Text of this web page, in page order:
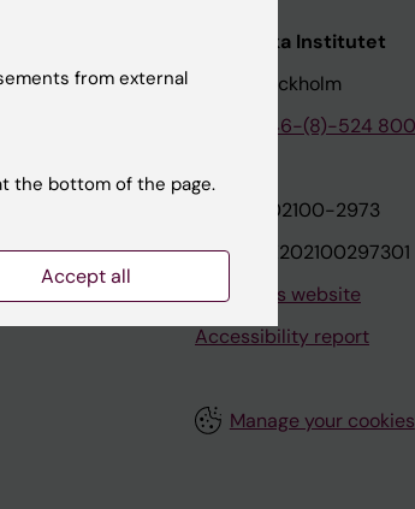
Institutet
Karolinska Institutet
171 77 Stockholm
+46-(8)-524
Org.nr: 202100-2973
VAT.nr: SE202100297301
About this website
Accessibility report
Manage your cookies
from external
the bottom of the page.
Accept all